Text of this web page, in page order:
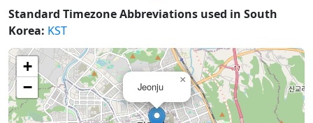
Standard Timezone Abbreviations used in South
Korea: KST
Jeonju
×
+
−